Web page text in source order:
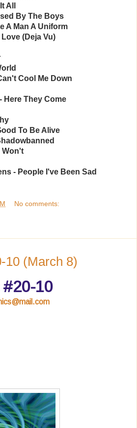
All
By The Boys
A Man A Uniform
(Deja Vu)
Cool Me Down
Here They Come
To Be Alive
Won't
- People I've Been Sad
No comments:
10 (March 8)
10